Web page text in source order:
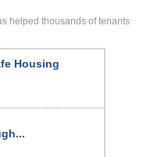
helped thousands of tenants
Housing